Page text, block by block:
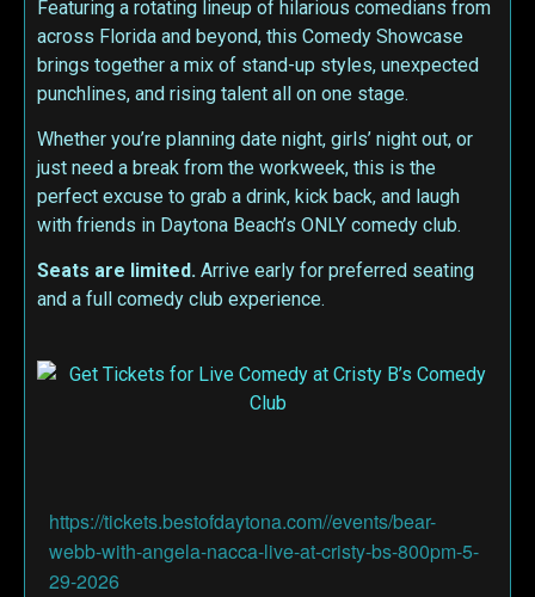
Featuring a rotating lineup of hilarious comedians from
across Florida and beyond, this Comedy Showcase
brings together a mix of stand-up styles, unexpected
punchlines, and rising talent all on one stage.
Whether you’re planning date night, girls’ night out, or
just need a break from the workweek, this is the
perfect excuse to grab a drink, kick back, and laugh
with friends in Daytona Beach’s ONLY comedy club.
Seats are limited. Arrive early for preferred seating
and a full comedy club experience.
https://tickets.bestofdaytona.com//events/bear-
webb-with-angela-nacca-live-at-cristy-bs-800pm-5-
29-2026